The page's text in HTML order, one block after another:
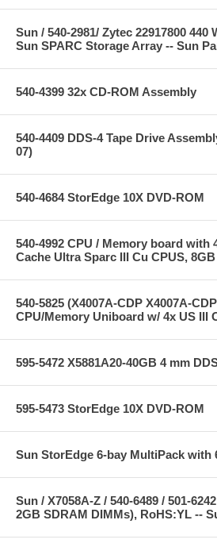
Sun / 540-2981/ Zytec 22917800
Sun SPARC Storage Array -- Sun
540-4399 32x CD-ROM Assembly
540-4409 DDS-4 Tape Drive
07)
540-4684 StorEdge 10X DVD-ROM
540-4992 CPU / Memory board with
Cache Ultra Sparc III Cu CPUS, 8GB
540-5825 (X4007A-CDP X4007A-
CPU/Memory Uniboard w/ 4x US III
595-5472 X5881A20-40GB 4 mm
595-5473 StorEdge 10X DVD-ROM
Sun StorEdge 6-bay MultiPack with
Sun / X7058A-Z / 540-6489 / 501-
2GB SDRAM DIMMs), RoHS:YL --